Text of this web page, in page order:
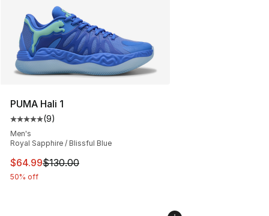
PUMA Hali 1
Average customer rating - [5 out of 5 stars], 9 reviews
(9)
Men's
Royal Sapphire / Blissful Blue
This item is on sale. Price dropped from $130.00 to
$64.99$130.00
50% off